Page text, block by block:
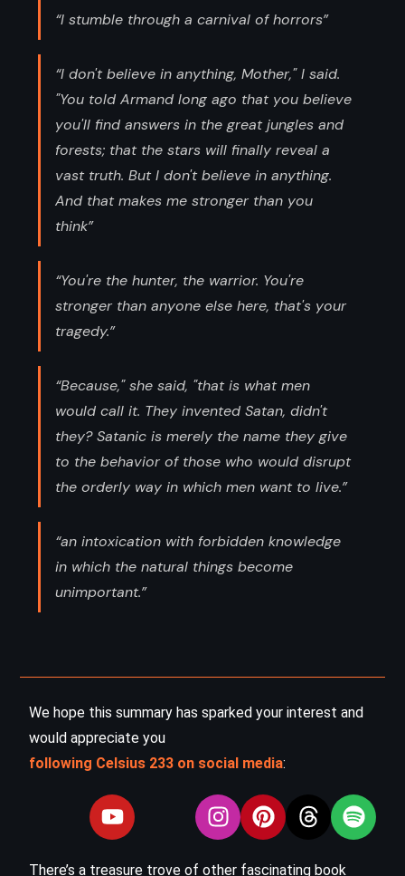
“I stumble through a carnival of horrors”
“I don't believe in anything, Mother," I said.
"You told Armand long ago that you believe
you'll find answers in the great jungles and
forests; that the stars will finally reveal a
vast truth. But I don't believe in anything.
And that makes me stronger than you
think”
“You're the hunter, the warrior. You're
stronger than anyone else here, that's your
tragedy.”
“Because," she said, "that is what men
would call it. They invented Satan, didn't
they? Satanic is merely the name they give
to the behavior of those who would disrupt
the orderly way in which men want to live.”
“an intoxication with forbidden knowledge
in which the natural things become
unimportant.”
We hope this summary has sparked your interest and
would appreciate you
following Celsius 233 on social media:
There’s a treasure trove of other fascinating book